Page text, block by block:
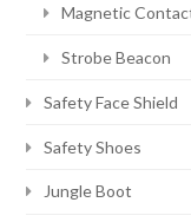
Magnetic
Strobe Beacon
Safety Face Shield
Safety Shoes
Jungle Boot